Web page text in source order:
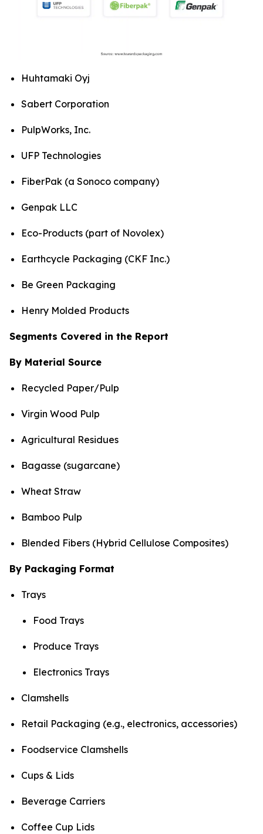
Huhtamaki Oyj
Sabert Corporation
PulpWorks, Inc.
UFP Technologies
FiberPak (a Sonoco company)
Genpak LLC
Eco-Products (part of Novolex)
Earthcycle Packaging (CKF Inc.)
Be Green Packaging
Henry Molded Products
Segments Covered in the Report
By Material Source
Recycled Paper/Pulp
Virgin Wood Pulp
Agricultural Residues
Bagasse (sugarcane)
Wheat Straw
Bamboo Pulp
Blended Fibers (Hybrid Cellulose Composites)
By Packaging Format
Trays
Food Trays
Produce Trays
Electronics Trays
Clamshells
Retail Packaging (e.g., electronics, accessories)
Foodservice Clamshells
Cups & Lids
Beverage Carriers
Coffee Cup Lids